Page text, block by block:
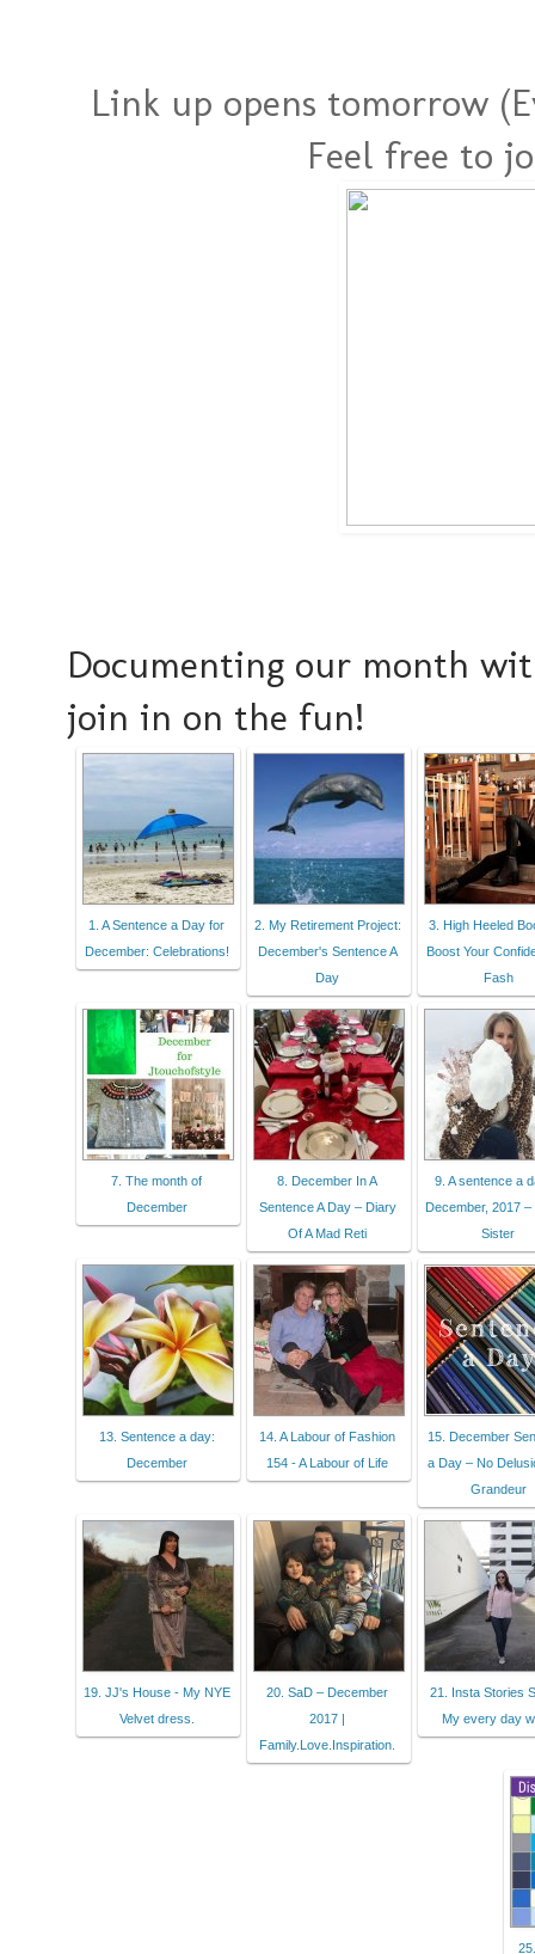
Link up opens tomorrow
Feel free to
Documenting our month
join in on the fun!
1. A Sentence a Day for
December: Celebrations!
2. My Retirement Project:
December's Sentence A
Day
3. High Heeled
Boost Your
Fash
7. The month of
December
8. December In A
Sentence A Day – Diary
Of A Mad Reti
9. A sentence a
December, 2017 –
Sister
13. Sentence a day:
December
14. A Labour of Fashion
154 - A Labour of Life
15. December
a Day – No
Grandeur
19. JJ's House - My NYE
Velvet dress.
20. SaD – December
2017 |
Family.Love.Inspiration.
21. Insta Stories
My every day